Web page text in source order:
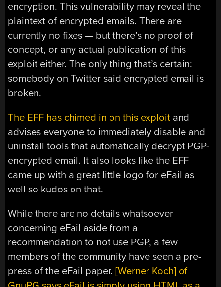
encryption. This vulnerability may reveal the
plaintext of encrypted emails. There are
currently no fixes — but there’s no proof of
concept, or any actual publication of this
exploit either. The only thing that’s certain:
somebody on Twitter said encrypted email is
broken.
The EFF has chimed in on this exploit and
advises everyone to immediately disable and
uninstall tools that automatically decrypt PGP-
encrypted email. It also looks like the EFF
came up with a great little logo for eFail as
well so kudos on that.
While there are no details whatsoever
concerning eFail aside from a
recommendation to not use PGP, a few
members of the community have seen a pre-
press of the eFail paper.[Werner Koch] of